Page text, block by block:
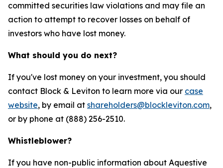
committed securities law violations and may file an
action to attempt to recover losses on behalf of
investors who have lost money.
What should you do next?
If you've lost money on your investment, you should
contact Block & Leviton to learn more via our case
website, by email at shareholders@blockleviton.com,
or by phone at (888) 256-2510.
Whistleblower?
If you have non-public information about Aquestive